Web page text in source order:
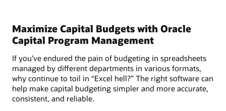
Maximize Capital Budgets with Oracle
Capital Program Management
If you’ve endured the pain of budgeting in spreadsheets
managed by different departments in various formats,
why continue to toil in “Excel hell?” The right software can
help make capital budgeting simpler and more accurate,
consistent, and reliable.